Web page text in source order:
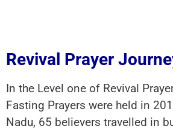
Revival Prayer
In the Level one of Revival
Fasting Prayers were held in
Nadu, 65 believers travelled in